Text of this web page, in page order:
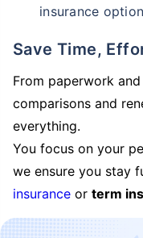
insurance
Save Time,
From paperwork
comparisons and
everything.
You focus on your
we ensure you stay
insurance or term